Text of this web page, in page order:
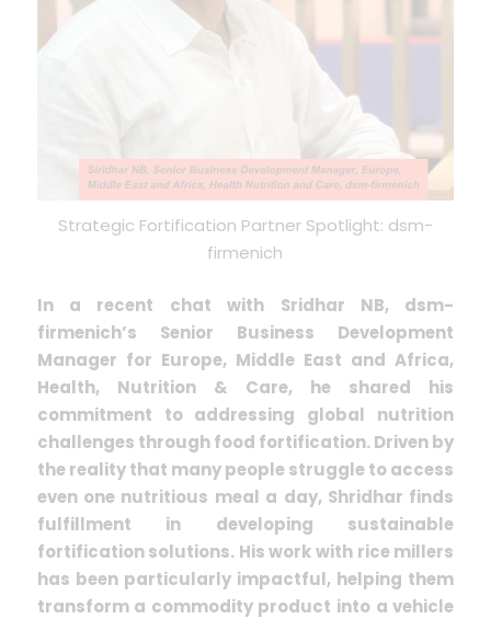
Strategic Fortification Partner Spotlight: dsm-
firmenich
In a recent chat with Sridhar NB, dsm-
firmenich’s Senior Business Development
Manager for Europe, Middle East and Africa,
Health, Nutrition & Care, he shared his
commitment to addressing global nutrition
challenges through food fortification. Driven by
the reality that many people struggle to access
even one nutritious meal a day, Shridhar finds
fulfillment in developing sustainable
fortification solutions. His work with rice millers
has been particularly impactful, helping them
transform a commodity product into a vehicle